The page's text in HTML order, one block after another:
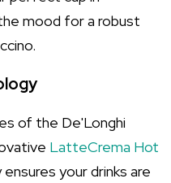
mood for a robust
of the De'Longhi
LatteCrema Hot
your drinks are